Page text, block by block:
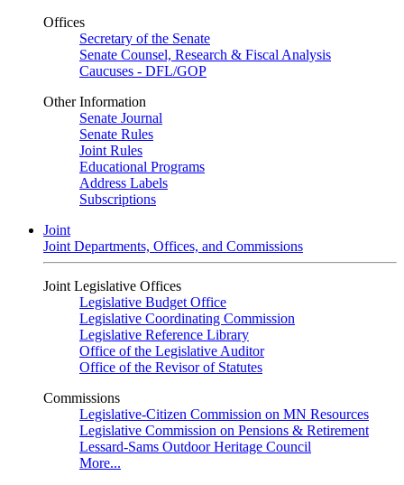
Offices
Secretary of the Senate
Senate Counsel, Research & Fiscal Analysis
Caucuses - DFL/GOP
Other Information
Senate Journal
Senate Rules
Joint Rules
Educational Programs
Address Labels
Subscriptions
Joint
Joint Departments, Offices, and Commissions
Joint Legislative Offices
Legislative Budget Office
Legislative Coordinating Commission
Legislative Reference Library
Office of the Legislative Auditor
Office of the Revisor of Statutes
Commissions
Legislative-Citizen Commission on MN Resources
Legislative Commission on Pensions & Retirement
Lessard-Sams Outdoor Heritage Council
More...